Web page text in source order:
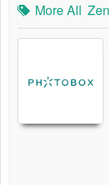
More All